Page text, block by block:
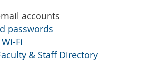
accounts
passwords
Fi
& Staff Directory